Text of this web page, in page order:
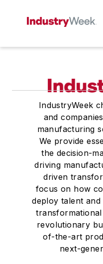
IndustryWeek
and
manufacturing
We provide
the decision-
driving
driven
focus on how
deploy talent
revolutionary
of-the-art
next-